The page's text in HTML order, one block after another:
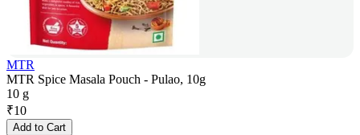
MTR
MTR Spice Masala Pouch - Pulao, 10g
10 g
₹10
Add to Cart